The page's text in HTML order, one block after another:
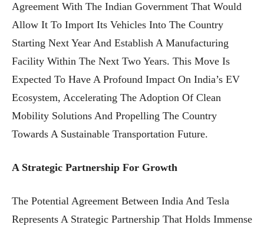
Agreement With The Indian Government That Would
Allow It To Import Its Vehicles Into The Country
Starting Next Year And Establish A Manufacturing
Facility Within The Next Two Years. This Move Is
Expected To Have A Profound Impact On India’s EV
Ecosystem, Accelerating The Adoption Of Clean
Mobility Solutions And Propelling The Country
Towards A Sustainable Transportation Future.
A Strategic Partnership For Growth
The Potential Agreement Between India And Tesla
Represents A Strategic Partnership That Holds Immense